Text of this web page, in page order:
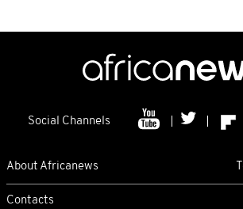
Social Channels
About Africanews
Contacts